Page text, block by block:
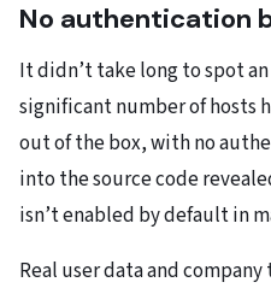
No authentication
It didn’t take long to spot
significant number of hosts
out of the box, with no
into the source code
isn’t enabled by default in
Real user data and